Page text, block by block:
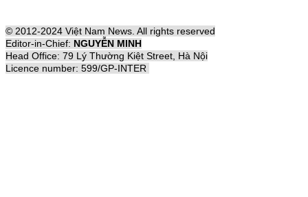
© 2012-2024 Việt Nam News. All rights reserved
Editor-in-Chief: NGUYỄN MINH
Head Office: 79 Lý Thường Kiệt Street, Hà Nội
Licence number: 599/GP-INTER